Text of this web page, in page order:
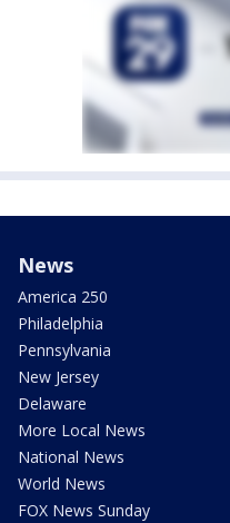
News
America 250
Philadelphia
Pennsylvania
New Jersey
Delaware
More Local News
National News
World News
FOX News Sunday